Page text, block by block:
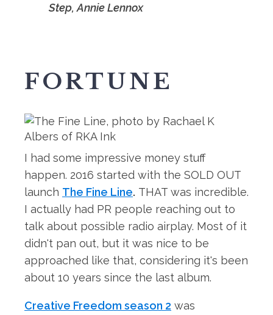
Step, Annie Lennox
FORTUNE
I had some impressive money stuff
happen. 2016 started with the SOLD OUT
launch The Fine Line. THAT was incredible.
I actually had PR people reaching out to
talk about possible radio airplay. Most of it
didn't pan out, but it was nice to be
approached like that, considering it's been
about 10 years since the last album.
Creative Freedom season 2 was